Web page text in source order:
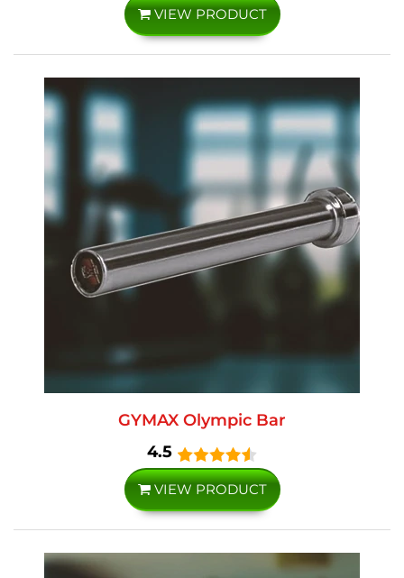
VIEW PRODUCT
GYMAX Olympic Bar
4.5
VIEW PRODUCT